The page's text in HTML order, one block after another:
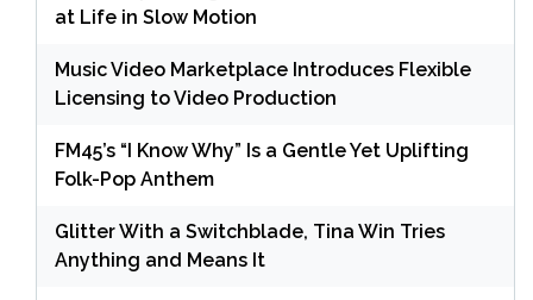
at Life in Slow Motion
Music Video Marketplace Introduces Flexible
Licensing to Video Production
FM45’s “I Know Why” Is a Gentle Yet Uplifting
Folk-Pop Anthem
Glitter With a Switchblade, Tina Win Tries
Anything and Means It